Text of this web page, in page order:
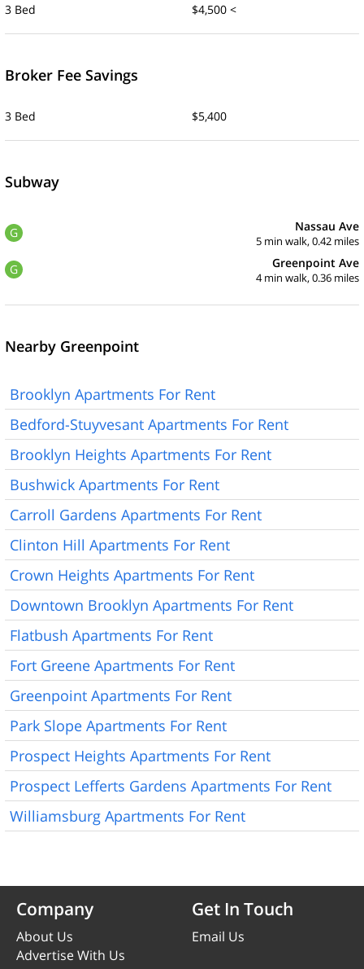
3 Bed $4,500 <
Broker Fee Savings
3 Bed $5,400
Subway
G Nassau Ave
5 min walk, 0.42 miles
G Greenpoint Ave
4 min walk, 0.36 miles
Nearby Greenpoint
Brooklyn Apartments For Rent
Bedford-Stuyvesant Apartments For Rent
Brooklyn Heights Apartments For Rent
Bushwick Apartments For Rent
Carroll Gardens Apartments For Rent
Clinton Hill Apartments For Rent
Crown Heights Apartments For Rent
Downtown Brooklyn Apartments For Rent
Flatbush Apartments For Rent
Fort Greene Apartments For Rent
Greenpoint Apartments For Rent
Park Slope Apartments For Rent
Prospect Heights Apartments For Rent
Prospect Lefferts Gardens Apartments For Rent
Williamsburg Apartments For Rent
Company
About Us
Advertise With Us
Get In Touch
Email Us